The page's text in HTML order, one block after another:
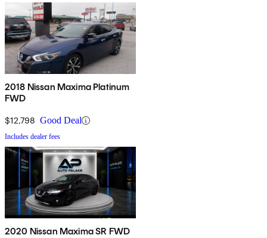
2018 Nissan Maxima Platinum
FWD
$12,798 Good Deal
Includes dealer fees
2020 Nissan Maxima SR FWD